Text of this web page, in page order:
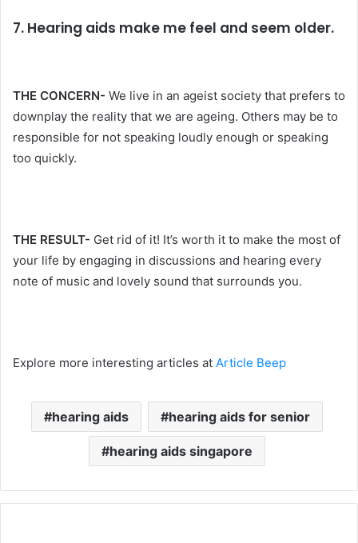
7. Hearing aids make me feel and seem older.
THE CONCERN- We live in an ageist society that prefers to
downplay the reality that we are ageing. Others may be to
responsible for not speaking loudly enough or speaking
too quickly.
THE RESULT- Get rid of it! It’s worth it to make the most of
your life by engaging in discussions and hearing every
note of music and lovely sound that surrounds you.
Explore more interesting articles at Article Beep
hearing aids hearing aids for senior
hearing aids singapore